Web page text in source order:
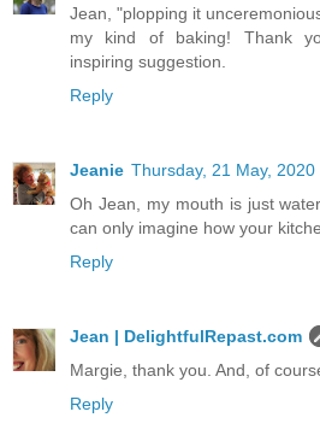
Jean, "plopping it
my kind of baking! Thank
inspiring suggestion.
Reply
Jeanie Thursday, 21 May, 2020
Oh Jean, my mouth is just
can only imagine how your
Reply
Jean | DelightfulRepast.com
Margie, thank you. And, of
Reply